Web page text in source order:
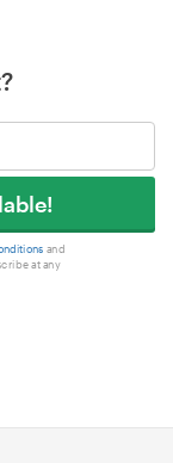
and
at any